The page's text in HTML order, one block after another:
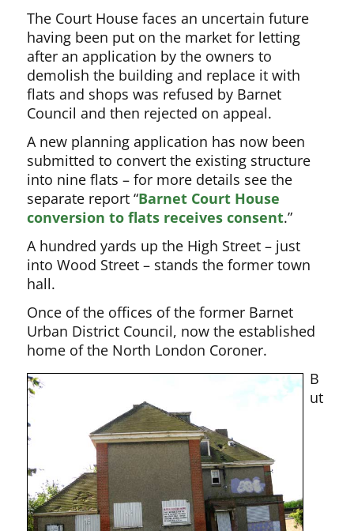
The Court House faces an uncertain future
having been put on the market for letting
after an application by the owners to
demolish the building and replace it with
flats and shops was refused by Barnet
Council and then rejected on appeal.
A new planning application has now been
submitted to convert the existing structure
into nine flats – for more details see the
separate report “Barnet Court House
conversion to flats receives consent.”
A hundred yards up the High Street – just
into Wood Street – stands the former town
hall.
Once of the offices of the former Barnet
Urban District Council, now the established
home of the North London Coroner.
B
ut